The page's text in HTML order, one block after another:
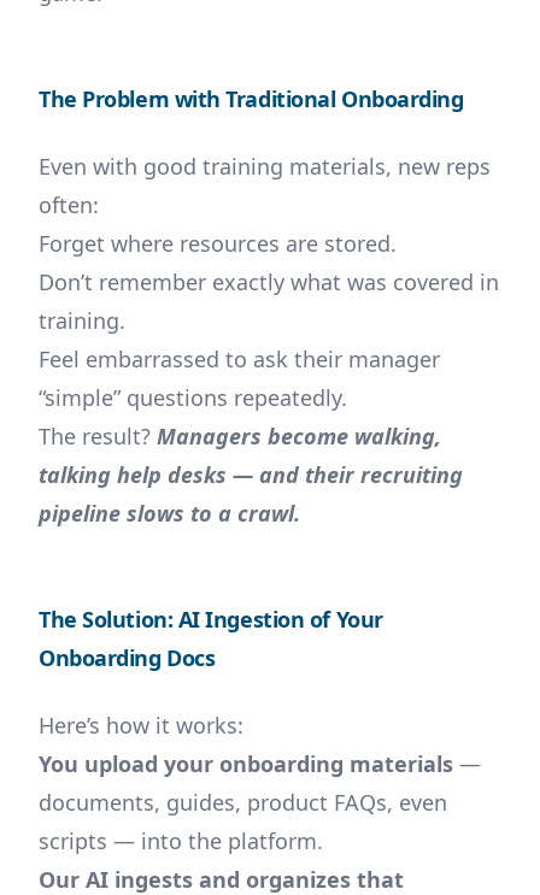
The Problem with Traditional Onboarding
Even with good training materials, new reps
often:
Forget where resources are stored.
Don’t remember exactly what was covered in
training.
Feel embarrassed to ask their manager
“simple” questions repeatedly.
The result? Managers become walking,
talking help desks — and their recruiting
pipeline slows to a crawl.
The Solution: AI Ingestion of Your
Onboarding Docs
Here’s how it works:
You upload your onboarding materials —
documents, guides, product FAQs, even
scripts — into the platform.
Our AI ingests and organizes that